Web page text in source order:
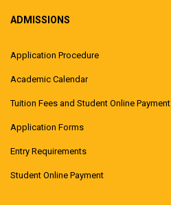
ADMISSIONS
Application Procedure
Academic Calendar
Tuition Fees and Student Online Payment
Application Forms
Entry Requirements
Student Online Payment